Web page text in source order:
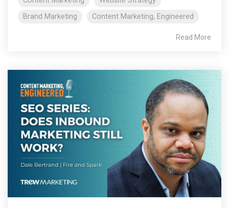
Brand Marketing
Content Marketing, Engineered
Read More